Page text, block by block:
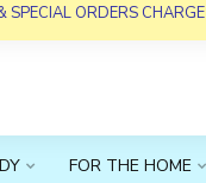
SPECIAL ORDERS CHARGE
FOR THE HOME